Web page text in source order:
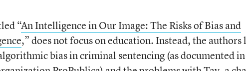
“An Intelligence in Our Image: The Risks of Bias and
,” does not focus on education. Instead, the authors
bias in criminal sentencing (as documented